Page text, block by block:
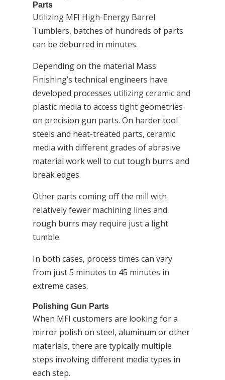
Parts
Utilizing MFI High-Energy Barrel
Tumblers, batches of hundreds of parts
can be deburred in minutes.
Depending on the material Mass
Finishing’s technical engineers have
developed processes utilizing ceramic and
plastic media to access tight geometries
on precision gun parts. On harder tool
steels and heat-treated parts, ceramic
media with different grades of abrasive
material work well to cut tough burrs and
break edges.
Other parts coming off the mill with
relatively fewer machining lines and
rough burrs may require just a light
tumble.
In both cases, process times can vary
from just 5 minutes to 45 minutes in
extreme cases.
Polishing Gun Parts
When MFI customers are looking for a
mirror polish on steel, aluminum or other
materials, there are typically multiple
steps involving different media types in
each step.